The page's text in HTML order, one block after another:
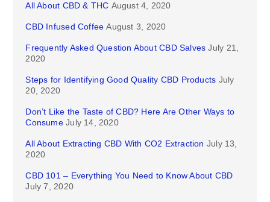
All About CBD & THC August 4, 2020
CBD Infused Coffee August 3, 2020
Frequently Asked Question About CBD Salves July 21,
2020
Steps for Identifying Good Quality CBD Products July
20, 2020
Don’t Like the Taste of CBD? Here Are Other Ways to
Consume July 14, 2020
All About Extracting CBD With CO2 Extraction July 13,
2020
CBD 101 – Everything You Need to Know About CBD
July 7, 2020